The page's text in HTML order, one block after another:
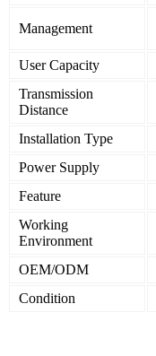
Management
User Capacity
Transmission
Distance
Installation Type
Power Supply
Feature
Working
Environment
OEM/ODM
Condition